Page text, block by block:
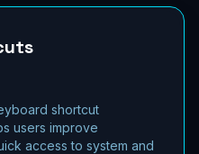
shortcut
users improve
access to system and